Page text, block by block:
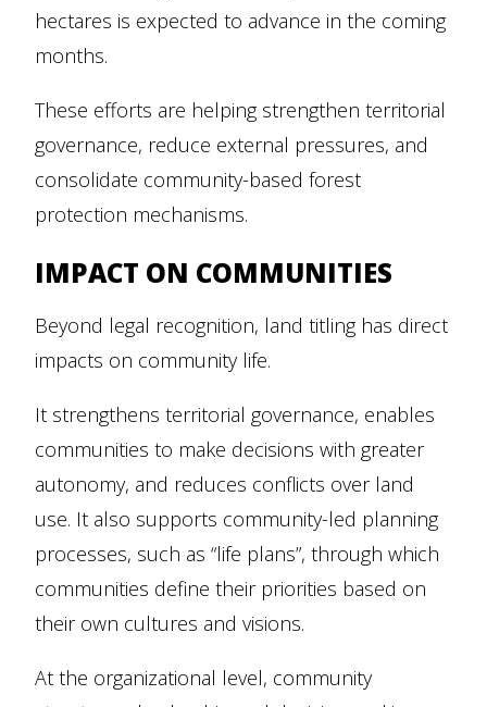
hectares is expected to advance in the coming
months.
These efforts are helping strengthen territorial
governance, reduce external pressures, and
consolidate community-based forest
protection mechanisms.
IMPACT ON COMMUNITIES
Beyond legal recognition, land titling has direct
impacts on community life.
It strengthens territorial governance, enables
communities to make decisions with greater
autonomy, and reduces conflicts over land
use. It also supports community-led planning
processes, such as “life plans”, through which
communities define their priorities based on
their own cultures and visions.
At the organizational level, community